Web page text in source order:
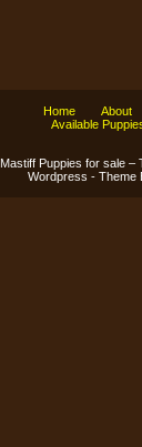
Home About
Available
Mastiff Puppies for sale –
Wordpress - Theme